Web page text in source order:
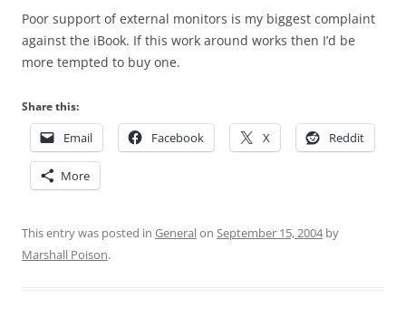
Poor support of external monitors is my biggest complaint
against the iBook. If this work around works then I’d be
more tempted to buy one.
Share this:
Email Facebook X Reddit
More
This entry was posted in Generalon September 15, 2004by
Marshall Poison.